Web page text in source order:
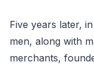
Five years later,
men, along with
merchants,